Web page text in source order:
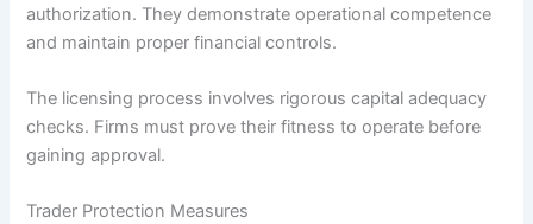
authorization. They demonstrate operational competence
and maintain proper financial controls.
The licensing process involves rigorous capital adequacy
checks. Firms must prove their fitness to operate before
gaining approval.
Trader Protection Measures